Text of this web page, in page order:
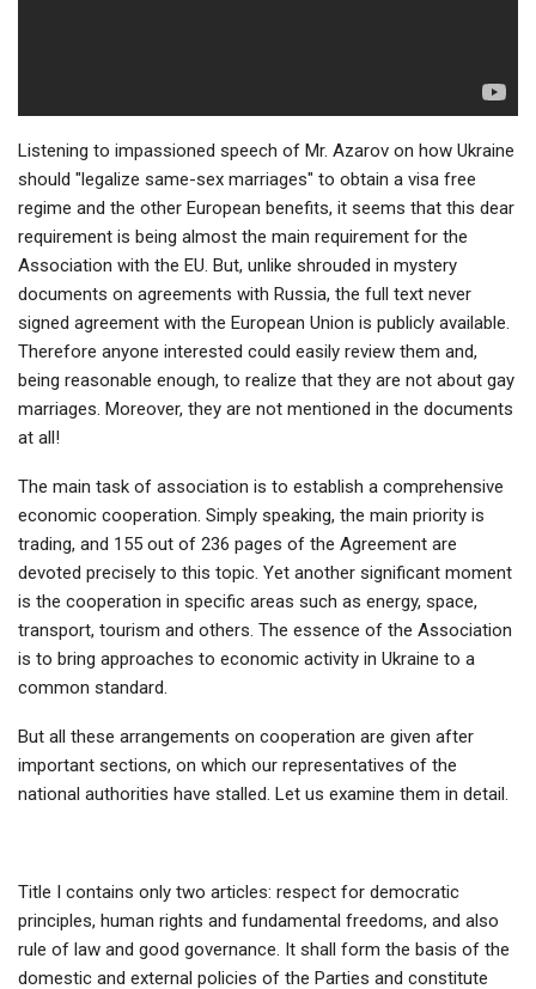
Listening to impassioned speech of Mr. Azarov on how Ukraine
should "legalize same-sex marriages" to obtain a visa free
regime and the other European benefits, it seems that this dear
requirement is being almost the main requirement for the
Association with the EU. But, unlike shrouded in mystery
documents on agreements with Russia, the full text never
signed agreement with the European Union is publicly available.
Therefore anyone interested could easily review them and,
being reasonable enough, to realize that they are not about gay
marriages. Moreover, they are not mentioned in the documents
at all!
The main task of association is to establish a comprehensive
economic cooperation. Simply speaking, the main priority is
trading, and 155 out of 236 pages of the Agreement are
devoted precisely to this topic. Yet another significant moment
is the cooperation in specific areas such as energy, space,
transport, tourism and others. The essence of the Association
is to bring approaches to economic activity in Ukraine to a
common standard.
But all these arrangements on cooperation are given after
important sections, on which our representatives of the
national authorities have stalled. Let us examine them in detail.
Title I contains only two articles: respect for democratic
principles, human rights and fundamental freedoms, and also
rule of law and good governance. It shall form the basis of the
domestic and external policies of the Parties and constitute